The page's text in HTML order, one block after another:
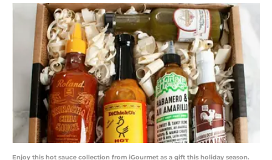
Enjoy this hot sauce collection from iGourmet as a gift this holiday season.